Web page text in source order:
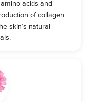
acids and
of collagen
skin’s natural